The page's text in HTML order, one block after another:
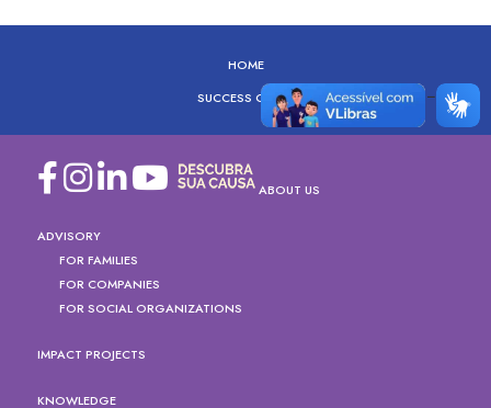
HOME
SUCCESS CASES
ABOUT US
ADVISORY
FOR FAMILIES
FOR COMPANIES
FOR SOCIAL ORGANIZATIONS
IMPACT PROJECTS
KNOWLEDGE